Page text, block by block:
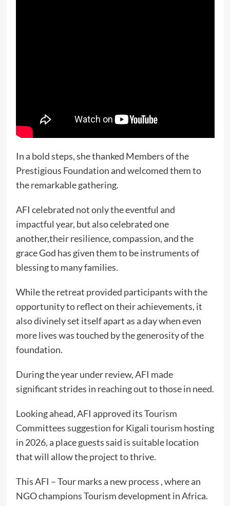
In a bold steps, she thanked Members of the
Prestigious Foundation and welcomed them to
the remarkable gathering.
AFI celebrated not only the eventful and
impactful year, but also celebrated one
another,their resilience, compassion, and the
grace God has given them to be instruments of
blessing to many families.
While the retreat provided participants with the
opportunity to reflect on their achievements, it
also divinely set itself apart as a day when even
more lives was touched by the generosity of the
foundation.
During the year under review, AFI made
significant strides in reaching out to those in need.
Looking ahead, AFI approved its Tourism
Committees suggestion for Kigali tourism hosting
in 2026, a place guests said is suitable location
that will allow the project to thrive.
This AFI – Tour marks a new process , where an
NGO champions Tourism development in Africa.